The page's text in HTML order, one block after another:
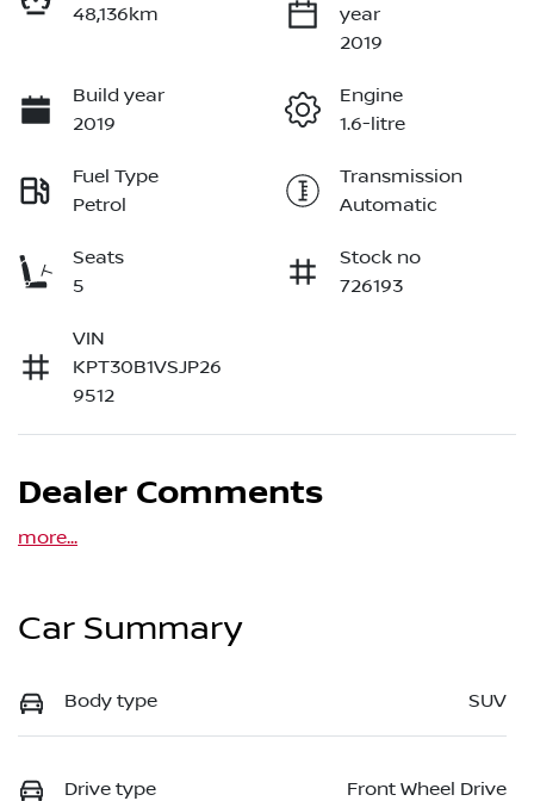
48,136km
year
2019
Build year
2019
Engine
1.6-litre
Fuel Type
Petrol
Transmission
Automatic
Seats
5
Stock no
726193
VIN
KPT30B1VSJP26
9512
Dealer Comments
more...
Car Summary
Body type SUV
Drive type Front Wheel Drive